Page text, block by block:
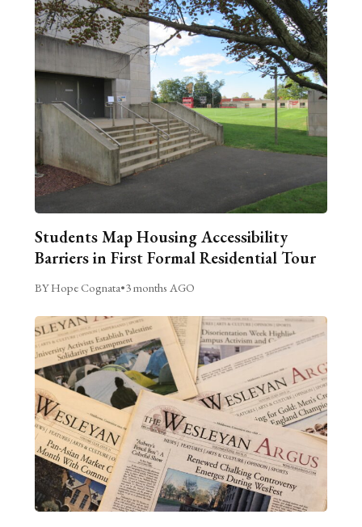
Students Map Housing Accessibility
Barriers in First Formal Residential Tour
BY Hope Cognata•3 months AGO